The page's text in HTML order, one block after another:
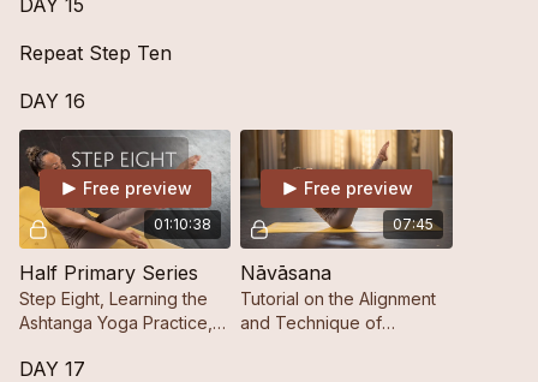
Repeat Step Ten
DAY 16
01:10:38
Free preview
Half Primary Series
Step Eight, Learning the
Ashtanga Yoga Practice,
07:45
Free preview
Nāvāsana
Tutorial on the Alignment
and Technique of
DAY 17